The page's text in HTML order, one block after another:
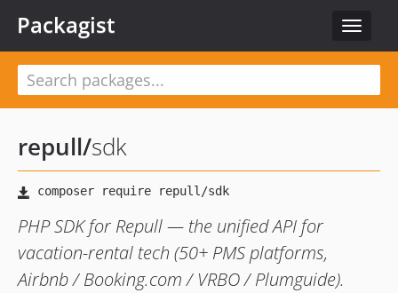
Toggle
Packagist
repull/sdk
PHP SDK for Repull — the unified API for
vacation-rental tech (50+ PMS platforms,
Airbnb / Booking.com / VRBO / Plumguide).